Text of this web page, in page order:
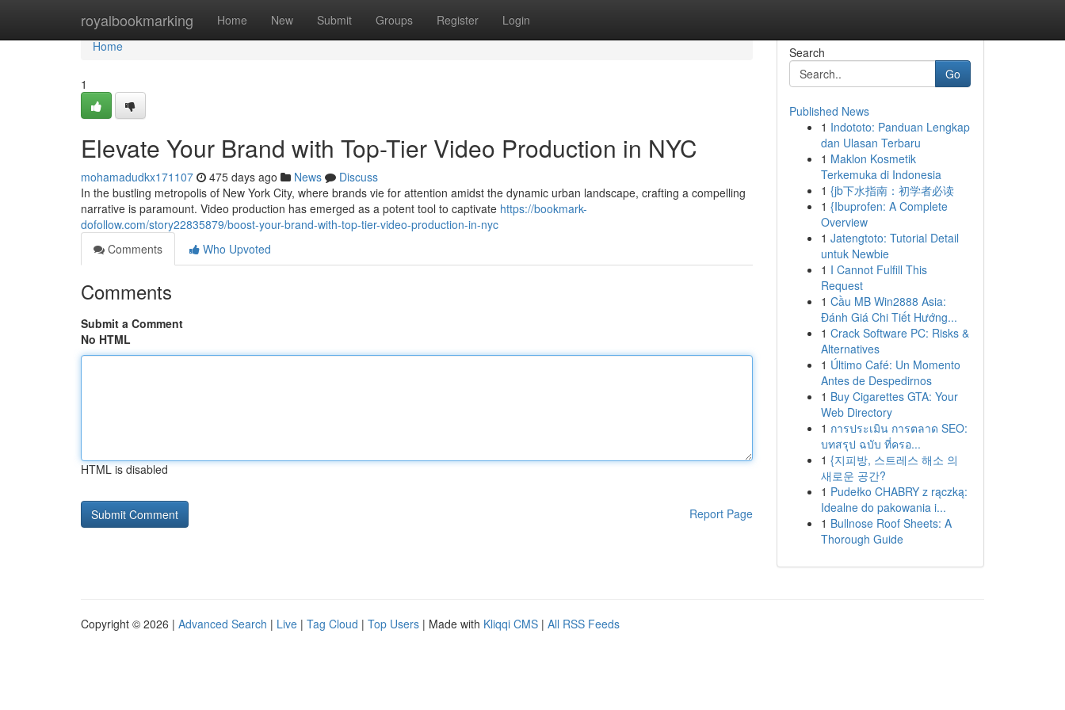
royalbookmarking Home New Submit Groups Register Login
Home
Home
1
Elevate Your Brand with Top-Tier Video Production in NYC
mohamadudkx171107 475 days ago News
Discuss
In the bustling metropolis of New York City, where brands vie for attention amidst the dynamic urban landscape, crafting a compelling
narrative is paramount. Video production has emerged as a potent tool to captivate https://bookmark-
dofollow.com/story22835879/boost-your-brand-with-top-tier-video-production-in-nyc
Comments
Who Upvoted
Comments
Submit a Comment
No HTML
HTML is disabled
Report Page
Search
Go
Published News
1 Indototo: Panduan Lengkap
dan Ulasan Terbaru
1 Maklon Kosmetik
Terkemuka di Indonesia
1 {jb下水指南：初学者必读
1 {Ibuprofen: A Complete
Overview
1 Jatengtoto: Tutorial Detail
untuk Newbie
1 I Cannot Fulfill This
Request
1 Cầu MB Win2888 Asia:
Đánh Giá Chi Tiết Hướng...
1 Crack Software PC: Risks &
Alternatives
1 Último Café: Un Momento
Antes de Despedirnos
1 Buy Cigarettes GTA: Your
Web Directory
1 การประเมิน การตลาด SEO:
บทสรุป ฉบับ ที่ครอ...
1 {지피방, 스트레스 해소 의
새로운 공간?
1 Pudełko CHABRY z rączką:
Idealne do pakowania i...
1 Bullnose Roof Sheets: A
Thorough Guide
Copyright © 2026 | Advanced Search | Live | Tag Cloud | Top Users | Made with Kliqqi CMS | All RSS Feeds